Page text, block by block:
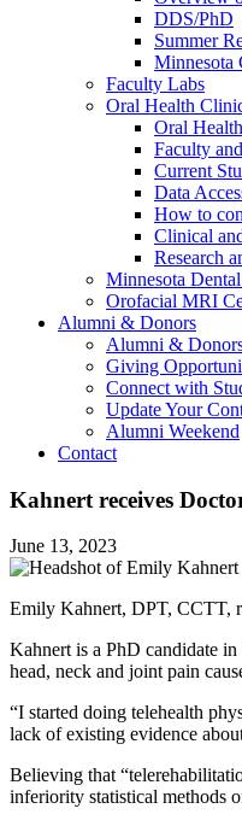
DDS/PhD
Summer
Minnesota
Faculty Labs
Oral Health
Oral
Faculty
Current
Data
How to
Clinical
Research
Minnesota
Orofacial MRI
Alumni & Donors
Alumni &
Giving
Connect with
Update Your
Alumni Weekend
Contact
Kahnert receives
June 13, 2023
Emily Kahnert, DPT, CCTT,
Kahnert is a PhD candidate
head, neck and joint pain
“I started doing telehealth
lack of existing evidence
Believing that
inferiority statistical methods